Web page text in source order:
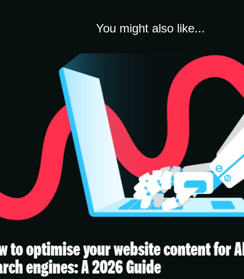
You might also like...
website content for AI
Guide
The